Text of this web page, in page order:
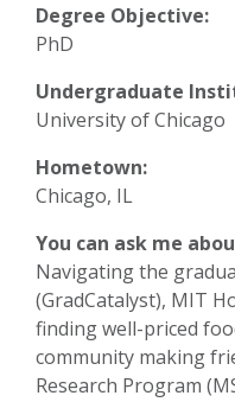
Degree Objective:
PhD
Undergraduate
University of Chicago
Hometown:
Chicago, IL
You can ask me
Navigating the
(GradCatalyst), MIT
finding well-priced
community making
Research Program